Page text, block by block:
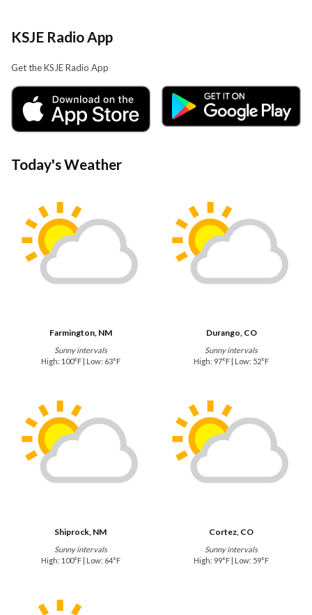
KSJE Radio App
Get the KSJE Radio App
Today's Weather
Farmington, NM
Sunny intervals
High: 100°F | Low: 63°F
Durango, CO
Sunny intervals
High: 97°F | Low: 52°F
Shiprock, NM
Sunny intervals
High: 100°F | Low: 64°F
Cortez, CO
Sunny intervals
High: 99°F | Low: 59°F